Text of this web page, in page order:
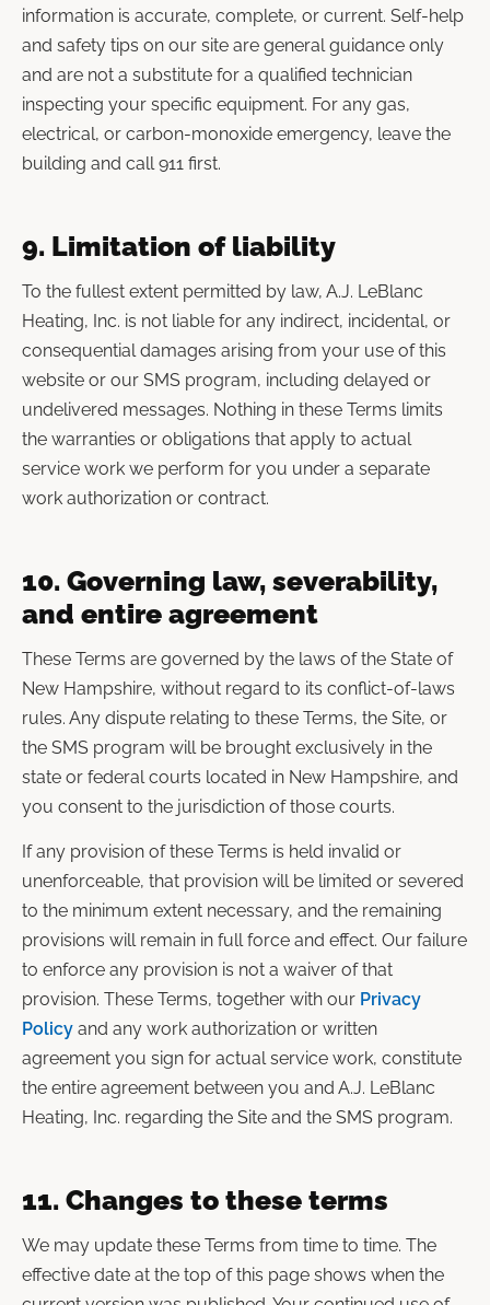
information is accurate, complete, or current. Self-help
and safety tips on our site are general guidance only
and are not a substitute for a qualified technician
inspecting your specific equipment. For any gas,
electrical, or carbon-monoxide emergency, leave the
building and call 911 first.
9. Limitation of liability
To the fullest extent permitted by law, A.J. LeBlanc
Heating, Inc. is not liable for any indirect, incidental, or
consequential damages arising from your use of this
website or our SMS program, including delayed or
undelivered messages. Nothing in these Terms limits
the warranties or obligations that apply to actual
service work we perform for you under a separate
work authorization or contract.
10. Governing law, severability,
and entire agreement
These Terms are governed by the laws of the State of
New Hampshire, without regard to its conflict-of-laws
rules. Any dispute relating to these Terms, the Site, or
the SMS program will be brought exclusively in the
state or federal courts located in New Hampshire, and
you consent to the jurisdiction of those courts.
If any provision of these Terms is held invalid or
unenforceable, that provision will be limited or severed
to the minimum extent necessary, and the remaining
provisions will remain in full force and effect. Our failure
to enforce any provision is not a waiver of that
provision. These Terms, together with our Privacy
Policy and any work authorization or written
agreement you sign for actual service work, constitute
the entire agreement between you and A.J. LeBlanc
Heating, Inc. regarding the Site and the SMS program.
11. Changes to these terms
We may update these Terms from time to time. The
effective date at the top of this page shows when the